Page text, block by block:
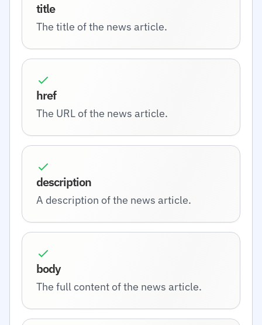
title
The title of the news article.
href
The URL of the news article.
description
A description of the news article.
body
The full content of the news article.